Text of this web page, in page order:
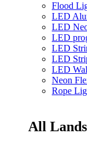
Flood
LED
LED
LED
LED
LED
LED
Neon
Rope
All